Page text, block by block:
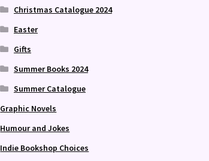
Christmas Catalogue 2024
Easter
Gifts
Summer Books 2024
Summer Catalogue
Graphic Novels
Humour and Jokes
Indie Bookshop Choices